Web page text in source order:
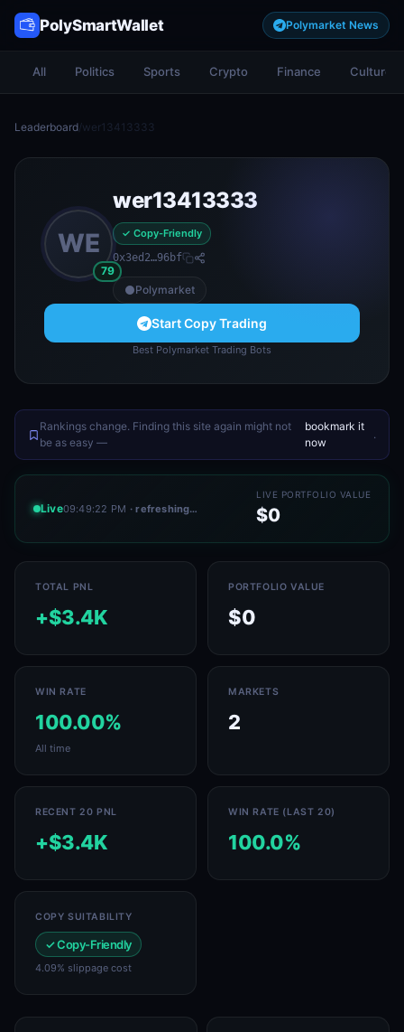
PolySmartWallet Polymarket News
All Politics Sports Crypto Finance Culture
Leaderboard/wer13413333
WE
79
wer13413333
✓ Copy-Friendly
0x3ed2…96bf
Polymarket
Start Copy Trading
Best Polymarket Trading Bots
Rankings change. Finding this site again might not
be as easy —
bookmark it
now
.
Live09:49:22 PM · refreshing…
LIVE PORTFOLIO VALUE
$0
TOTAL PNL
+$3.4K
PORTFOLIO VALUE
$0
WIN RATE
100.00%
All time
MARKETS
2
RECENT 20 PNL
+$3.4K
WIN RATE (LAST 20)
100.0%
COPY SUITABILITY
✓ Copy-Friendly
4.09% slippage cost